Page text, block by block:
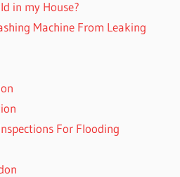
in my House?
Machine From Leaking
For Flooding